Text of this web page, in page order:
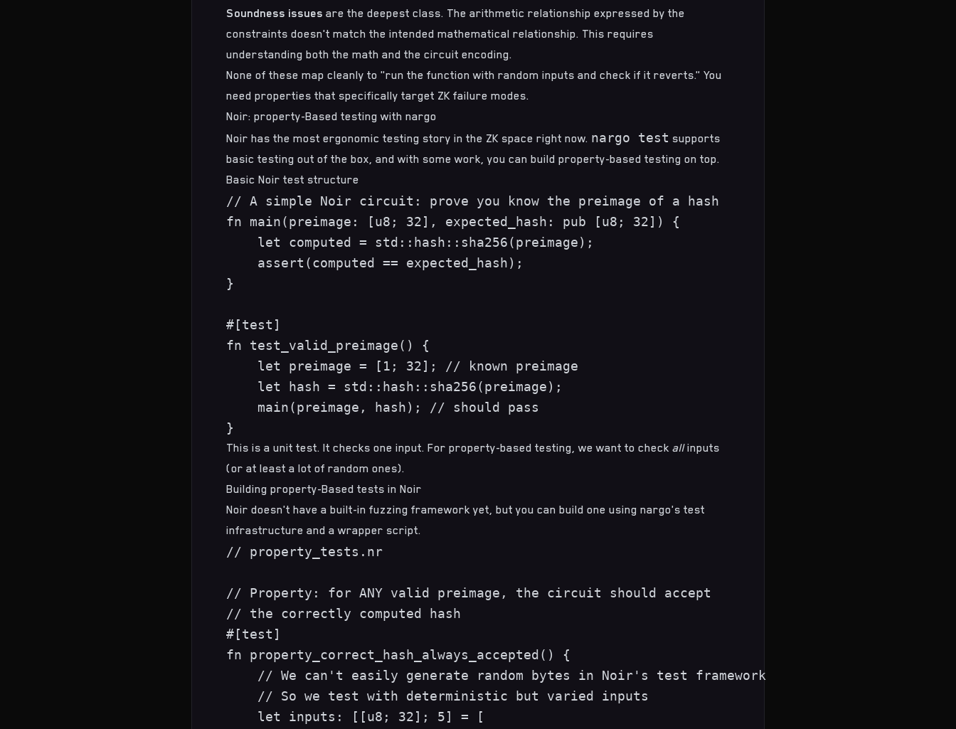
Soundness issues are the deepest class. The arithmetic relationship expressed by the
constraints doesn't match the intended mathematical relationship. This requires
understanding both the math and the circuit encoding.
None of these map cleanly to "run the function with random inputs and check if it reverts." You
need properties that specifically target ZK failure modes.
Noir: property-Based testing with nargo
Noir has the most ergonomic testing story in the ZK space right now. nargo test supports
basic testing out of the box, and with some work, you can build property-based testing on top.
Basic Noir test structure
// A simple Noir circuit: prove you know the preimage of a hash
fn main(preimage: [u8; 32], expected_hash: pub [u8; 32]) {
    let computed = std::hash::sha256(preimage);
    assert(computed == expected_hash);
}
#[test]
fn test_valid_preimage() {
    let preimage = [1; 32]; // known preimage
    let hash = std::hash::sha256(preimage);
    main(preimage, hash); // should pass
This is a unit test. It checks one input. For property-based testing, we want to check allinputs
(or at least a lot of random ones).
Building property-Based tests in Noir
Noir doesn't have a built-in fuzzing framework yet, but you can build one using nargo's test
infrastructure and a wrapper script.
// property_tests.nr
// Property: for ANY valid preimage, the circuit should accept
// the correctly computed hash
#[test]
fn property_correct_hash_always_accepted() {
    // We can't easily generate random bytes in Noir's test framework
    // So we test with deterministic but varied inputs
    let inputs: [[u8; 32]; 5] = [